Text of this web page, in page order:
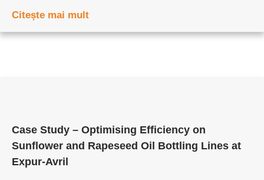
Citește mai mult
Case Study – Optimising Efficiency on
Sunflower and Rapeseed Oil Bottling Lines at
Expur-Avril